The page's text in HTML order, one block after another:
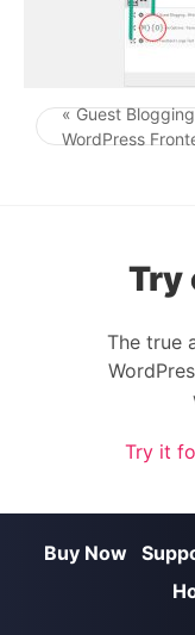
« Guest
WordPress
Try
The true
Try it
Buy Now